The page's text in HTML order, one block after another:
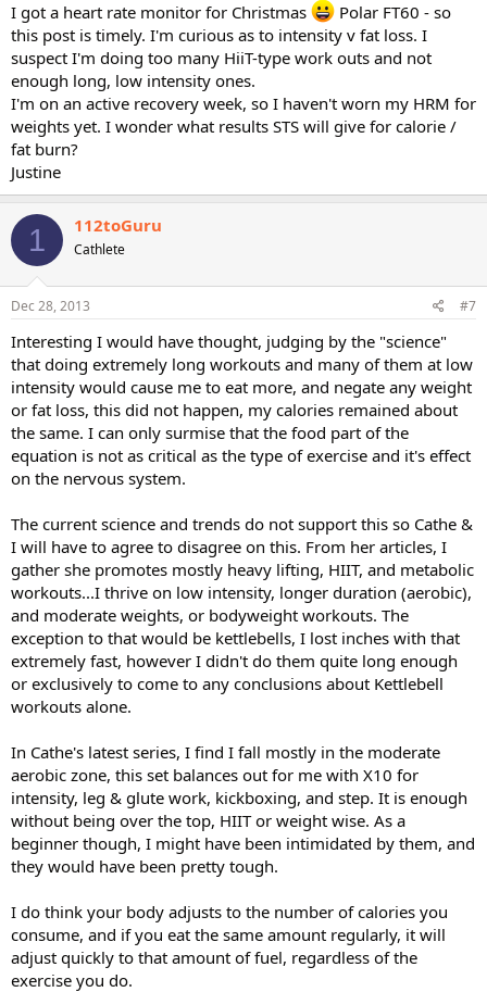
I got a heart rate monitor for Christmas
Polar FT60 - so
this post is timely. I'm curious as to intensity v fat loss. I
suspect I'm doing too many HiiT-type work outs and not
enough long, low intensity ones.
I'm on an active recovery week, so I haven't worn my HRM for
weights yet. I wonder what results STS will give for calorie /
fat burn?
Justine
1 112toGuru
Cathlete
Dec 28, 2013 #7
Interesting I would have thought, judging by the "science"
that doing extremely long workouts and many of them at low
intensity would cause me to eat more, and negate any weight
or fat loss, this did not happen, my calories remained about
the same. I can only surmise that the food part of the
equation is not as critical as the type of exercise and it's effect
on the nervous system.
The current science and trends do not support this so Cathe &
I will have to agree to disagree on this. From her articles, I
gather she promotes mostly heavy lifting, HIIT, and metabolic
workouts...I thrive on low intensity, longer duration (aerobic),
and moderate weights, or bodyweight workouts. The
exception to that would be kettlebells, I lost inches with that
extremely fast, however I didn't do them quite long enough
or exclusively to come to any conclusions about Kettlebell
workouts alone.
In Cathe's latest series, I find I fall mostly in the moderate
aerobic zone, this set balances out for me with X10 for
intensity, leg & glute work, kickboxing, and step. It is enough
without being over the top, HIIT or weight wise. As a
beginner though, I might have been intimidated by them, and
they would have been pretty tough.
I do think your body adjusts to the number of calories you
consume, and if you eat the same amount regularly, it will
adjust quickly to that amount of fuel, regardless of the
exercise you do.